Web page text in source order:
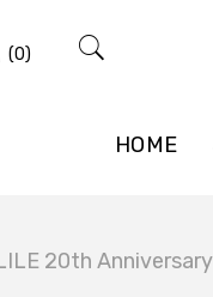
HOME
Cart
(0)
20th